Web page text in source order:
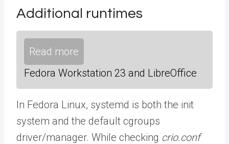
Additional runtimes
Read more
Fedora Workstation 23 and LibreOffice
In Fedora Linux, systemd is both the init
system and the default cgroups
driver/manager. While checking crio.conf